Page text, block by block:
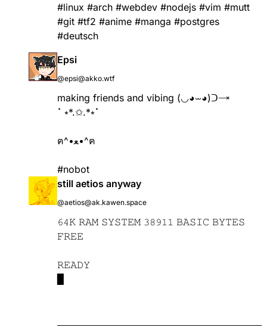
#linux #arch #webdev #nodejs #vim #mutt
#git #tf2 #anime #manga #postgres
#deutsch
Epsi
@epsi@akko.wtf
making friends and vibing (◡◕⏖◕)ᑐ🝐
⠁⭒*.✩.*⭒⠁
ฅ^•ﻌ•^ฅ
#nobot
still aetios anyway
@aetios@ak.kawen.space
𝟼𝟺𝙺 𝚁𝙰𝙼 𝚂𝚈𝚂𝚃𝙴𝙼 𝟹𝟾𝟿𝟷𝟷 𝙱𝙰𝚂𝙸𝙲 𝙱𝚈𝚃𝙴𝚂
𝙵𝚁𝙴𝙴
𝚁𝙴𝙰𝙳𝚈